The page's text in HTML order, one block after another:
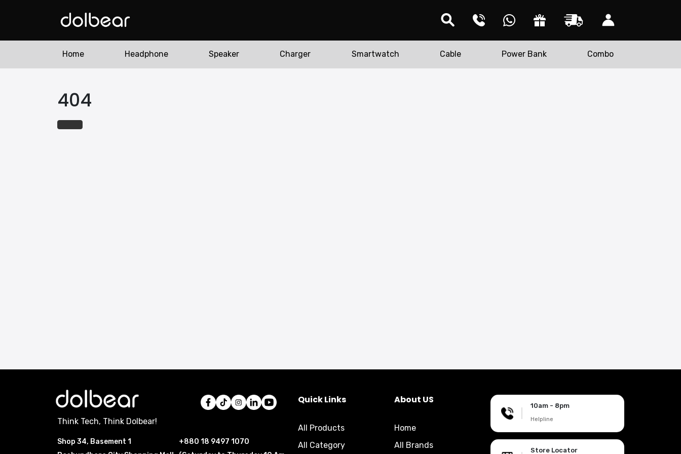
Home Headphone Speaker Charger Smartwatch Cable Power Bank Combo
404
Think Tech, Think Dolbear!
Shop 34, Basement 1
+880 18 9497 1070
Quick Links
All Products
All Category
About US
Home
All Brands
10am - 8pm
Helpline
Store Locator